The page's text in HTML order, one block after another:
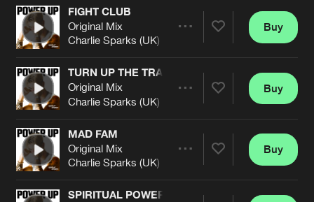
Artists
FIGHT CLUB
Original Mix
Charlie Sparks (UK)
Artists
Buy
TURN UP THE TRACK
Original Mix
Charlie Sparks (UK)
Artists
Buy
MAD FAM
Original Mix
Charlie Sparks (UK)
Buy
SPIRITUAL POWER